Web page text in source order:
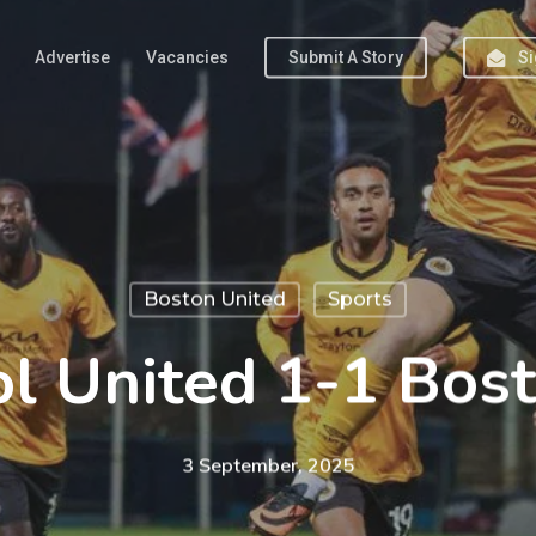
Advertise Vacancies Submit A Story
Boston United Sports
United 1-1
3 September, 2025